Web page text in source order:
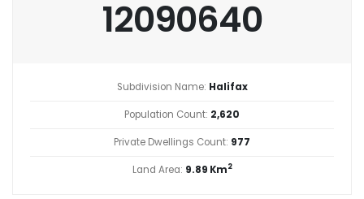
12090640
Subdivision Name: Halifax
Population Count: 2,620
Private Dwellings Count: 977
Land Area: 9.89 Km2